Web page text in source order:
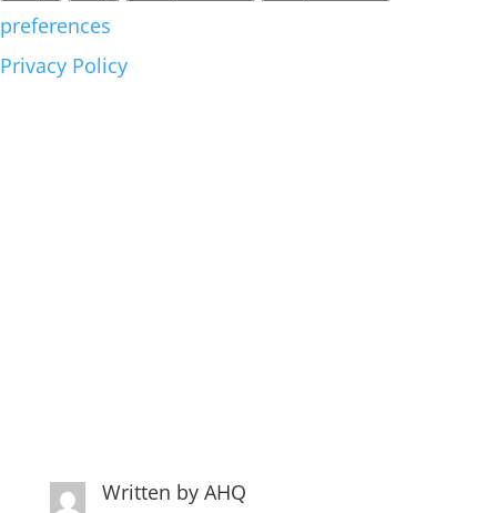
preferences
Privacy Policy
Written by AHQ